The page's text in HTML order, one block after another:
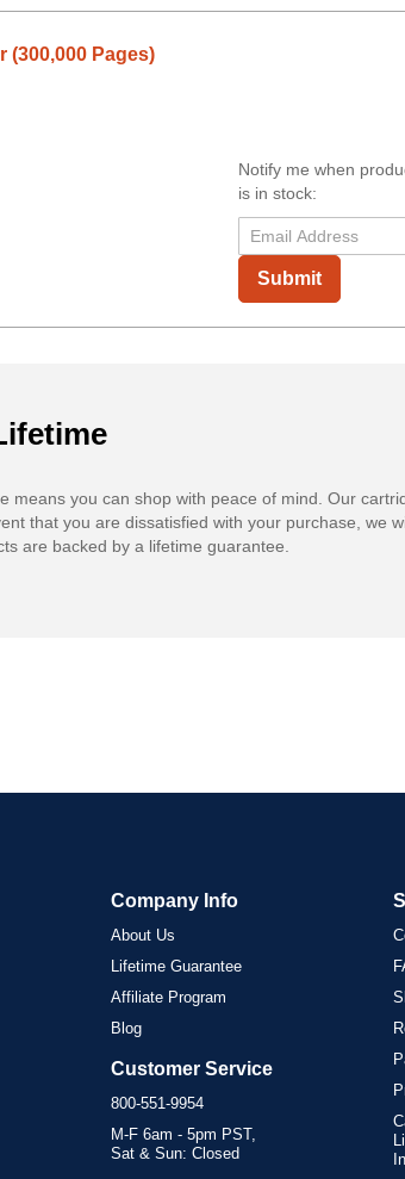
(300,000 Pages)
Notify me when
is in stock:
Submit
means you can shop with peace of mind. Our
that you are dissatisfied with your purchase, we
are backed by a lifetime guarantee.
Company Info
About Us
Lifetime Guarantee
Affiliate Program
Blog
Customer Service
800-551-9954
M-F 6am - 5pm PST,
Sat & Sun: Closed